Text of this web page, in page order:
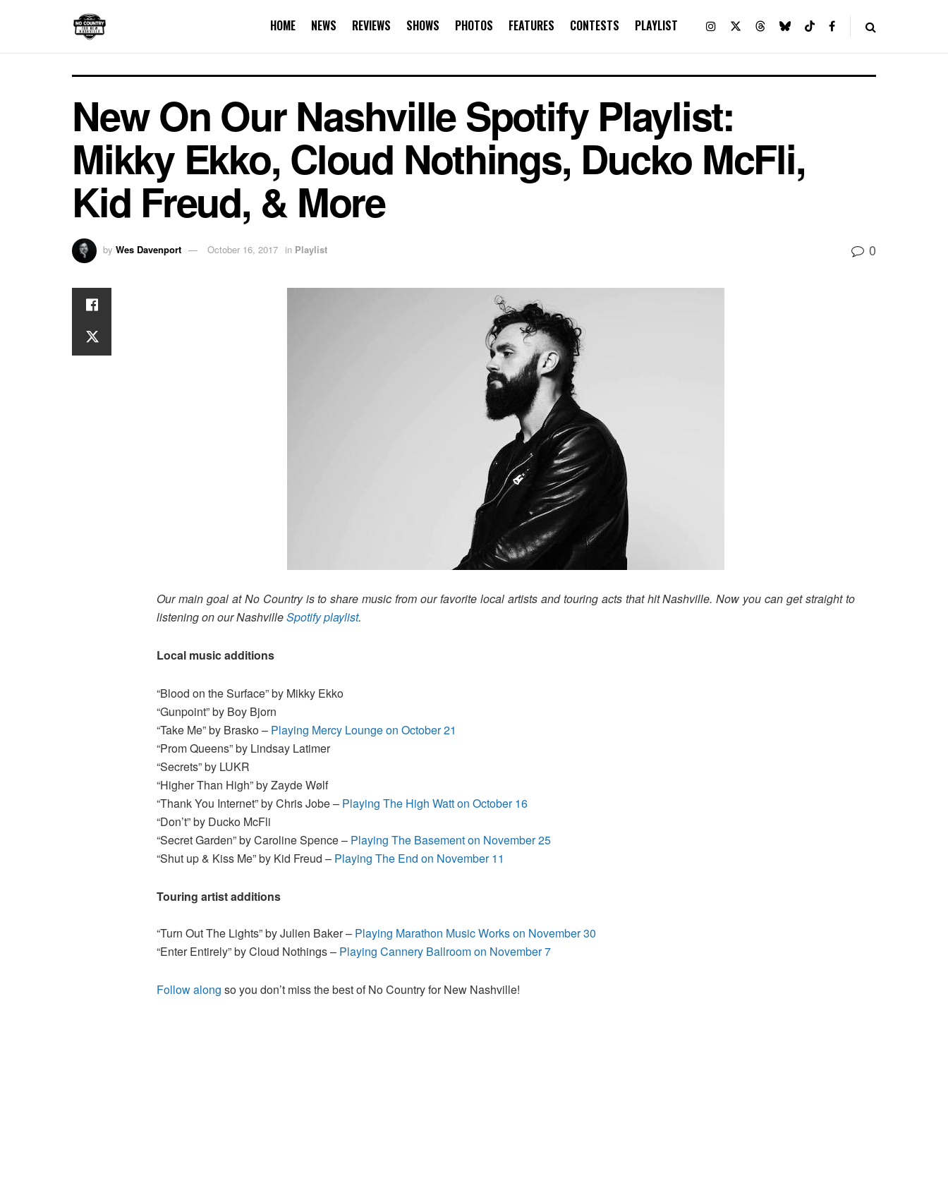
HOME NEWS REVIEWS SHOWS PHOTOS FEATURES CONTESTS PLAYLIST
New On Our Nashville Spotify Playlist:
Mikky Ekko, Cloud Nothings, Ducko McFli,
Kid Freud, & More
by Wes Davenport October 16, 2017 in Playlist 0
Our main goal at No Country is to share music from our favorite local artists and touring acts that hit Nashville. Now you can get straight to
listening on our NashvilleSpotify playlist.
Local music additions
“Blood on the Surface” by Mikky Ekko
“Gunpoint” by Boy Bjorn
“Take Me” by Brasko – Playing Mercy Lounge on October 21
“Prom Queens” by Lindsay Latimer
“Secrets” by LUKR
“Higher Than High” by Zayde Wølf
“Thank You Internet” by Chris Jobe – Playing The High Watt on October 16
“Don’t” by Ducko McFli
“Secret Garden” by Caroline Spence – Playing The Basement on November 25
“Shut up & Kiss Me” by Kid Freud – Playing The End on November 11
Touring artist additions
“Turn Out The Lights” by Julien Baker – Playing Marathon Music Works on November 30
“Enter Entirely” by Cloud Nothings – Playing Cannery Ballroom on November 7
Follow along so you don’t miss the best of No Country for New Nashville!